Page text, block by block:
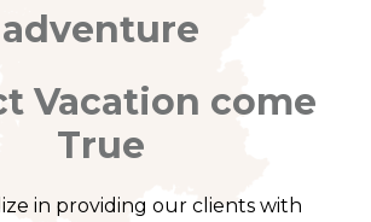
adventure
Vacation come
True
in providing our clients with